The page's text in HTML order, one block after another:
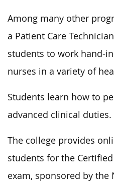
Among many other
a Patient Care
students to work hand-
nurses in a variety of
Students learn how to
advanced clinical duties.
The college provides
students for the
exam, sponsored by the